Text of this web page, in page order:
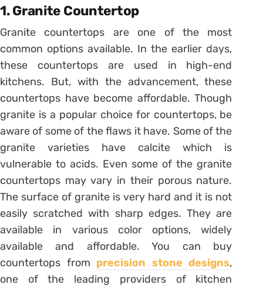
1. Granite Countertop
Granite countertops are one of the most
common options available. In the earlier days,
these countertops are used in high-end
kitchens. But, with the advancement, these
countertops have become affordable. Though
granite is a popular choice for countertops, be
aware of some of the flaws it have. Some of the
granite varieties have calcite which is
vulnerable to acids. Even some of the granite
countertops may vary in their porous nature.
The surface of granite is very hard and it is not
easily scratched with sharp edges. They are
available in various color options, widely
available and affordable. You can buy
countertops from precision stone designs,
one of the leading providers of kitchen